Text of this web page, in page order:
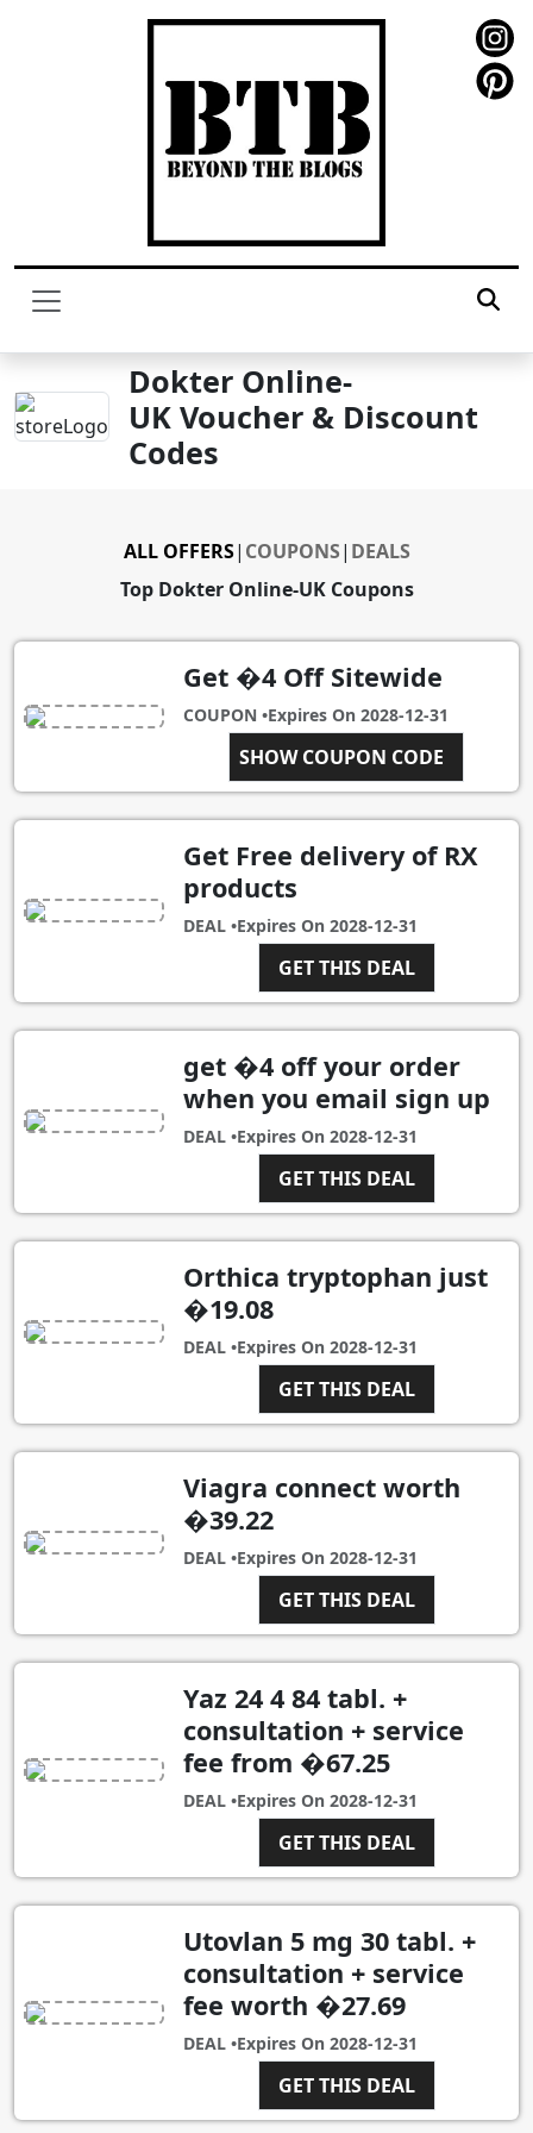
Dokter Online-
UK Voucher & Discount
Codes
Top Dokter Online-UK Coupons
ALL OFFERS| COUPONS| DEALS
Get �4 Off Sitewide
COUPON •Expires On 2028-12-31
SHOW COUPON CODE
9AINVJN3
Get Free delivery of RX
products
DEAL •Expires On 2028-12-31
GET THIS DEAL
get �4 off your order
when you email sign up
DEAL •Expires On 2028-12-31
GET THIS DEAL
Orthica tryptophan just
�19.08
DEAL •Expires On 2028-12-31
GET THIS DEAL
Viagra connect worth
�39.22
DEAL •Expires On 2028-12-31
GET THIS DEAL
Yaz 24 4 84 tabl. +
consultation + service
fee from �67.25
DEAL •Expires On 2028-12-31
GET THIS DEAL
Utovlan 5 mg 30 tabl. +
consultation + service
fee worth �27.69
DEAL •Expires On 2028-12-31
GET THIS DEAL